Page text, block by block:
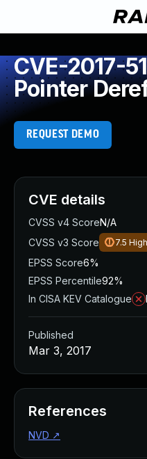
CVE-2017-
Pointer
REQUEST DEMO
CVE details
CVSS v4 ScoreN/A
CVSS v3 Score
7.5 High
EPSS Score6%
EPSS Percentile92%
In CISA KEV Catalogue
Published
Mar 3, 2017
References
NVD ↗